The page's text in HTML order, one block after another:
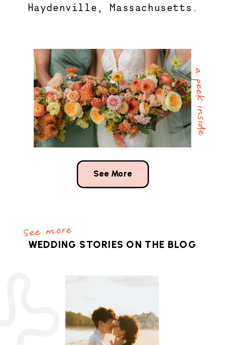
Haydenville, Massachusetts.
See More
a peek inside
WEDDING STORIES ON THE BLOG
See more